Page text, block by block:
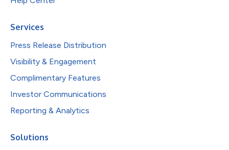
Services
Press Release Distribution
Visibility & Engagement
Complimentary Features
Investor Communications
Reporting & Analytics
Solutions